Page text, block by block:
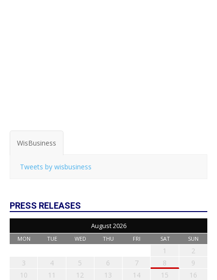
WisBusiness
Tweets by wisbusiness
PRESS RELEASES
August 2026
MON TUE WED THU FRI SAT SUN
1
2
3
4 5 6 7 8
9
10
11 12 13 14 15
16